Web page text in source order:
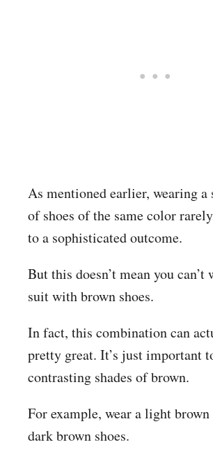
As mentioned earlier, wearing a
of shoes of the same color
to a sophisticated outcome.
But this doesn’t mean you can’t
suit with brown shoes.
In fact, this combination can
pretty great. It’s just important
contrasting shades of brown.
For example, wear a light
dark brown shoes.